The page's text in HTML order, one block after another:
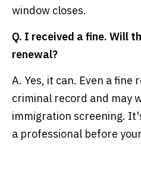
window closes.
Q. I received a fine. Will
renewal?
A. Yes, it can. Even a fine
criminal record and may
immigration screening.
a professional before